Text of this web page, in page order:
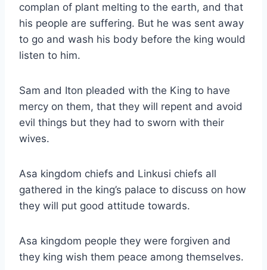
complan of plant melting to the earth, and that
his people are suffering. But he was sent away
to go and wash his body before the king would
listen to him.
Sam and Iton pleaded with the King to have
mercy on them, that they will repent and avoid
evil things but they had to sworn with their
wives.
Asa kingdom chiefs and Linkusi chiefs all
gathered in the king’s palace to discuss on how
they will put good attitude towards.
Asa kingdom people they were forgiven and
they king wish them peace among themselves.